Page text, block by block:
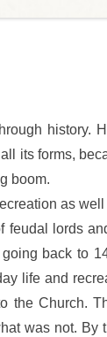
history.
its forms,
boom.
as
lords
back to
life and
the Church.
was not.